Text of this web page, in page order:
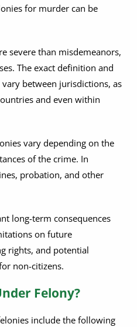
for murder can be
severe than misdemeanors,
The exact definition and
between jurisdictions, as
and even within
vary depending on the
of the crime. In
probation, and other
long-term consequences
on future
rights, and potential
non-citizens.
Felony?
include the following